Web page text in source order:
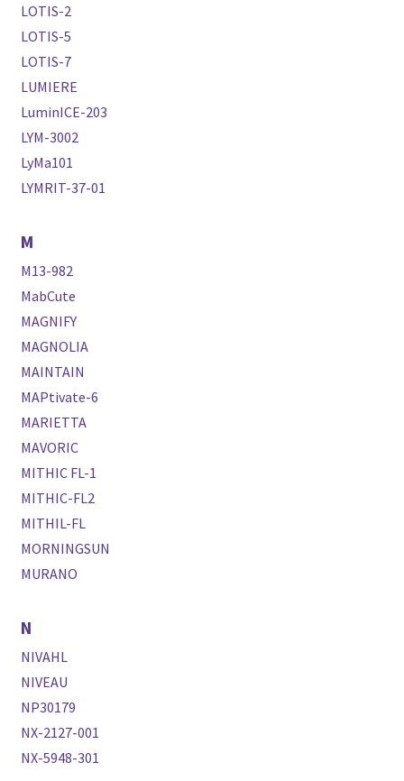
LOTIS-2
LOTIS-5
LOTIS-7
LUMIERE
LuminICE-203
LYM-3002
LyMa101
LYMRIT-37-01
M
M13-982
MabCute
MAGNIFY
MAGNOLIA
MAINTAIN
MAPtivate-6
MARIETTA
MAVORIC
MITHIC FL-1
MITHIC-FL2
MITHIL-FL
MORNINGSUN
MURANO
N
NIVAHL
NIVEAU
NP30179
NX-2127-001
NX-5948-301